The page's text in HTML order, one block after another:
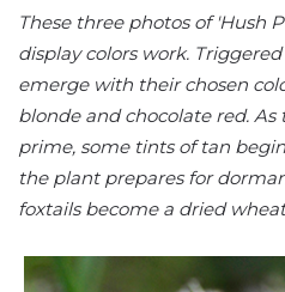
These three photos of 'Hush
display colors work.
emerge with their chosen
blonde and chocolate red. As
prime, some tints of tan
the plant prepares for
foxtails become a dried